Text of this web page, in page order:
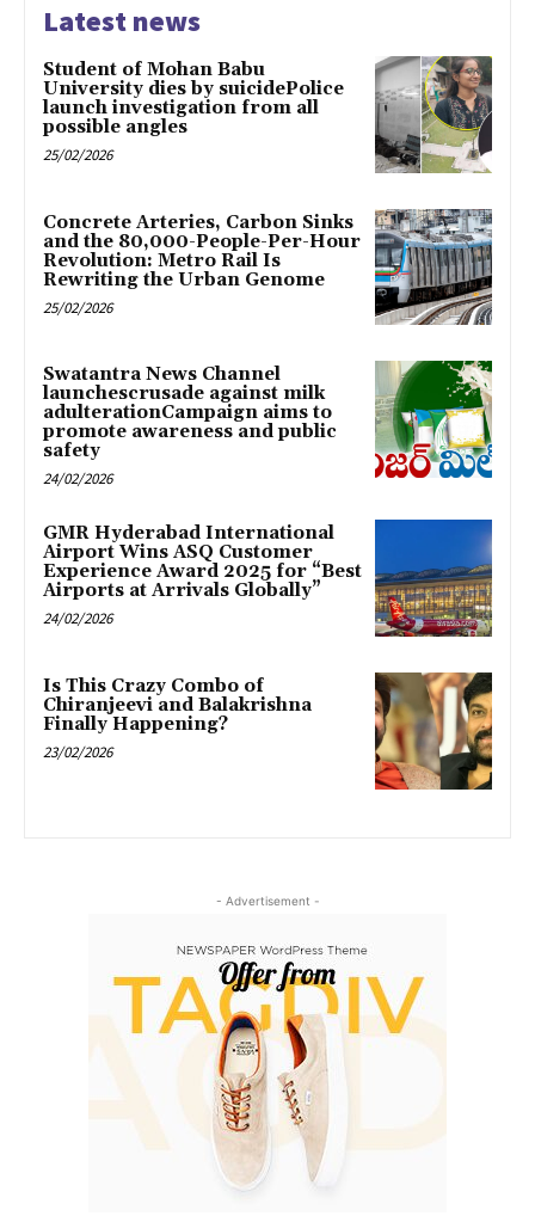
Latest news
Student of Mohan Babu
University dies by suicidePolice
launch investigation from all
possible angles
25/02/2026
Concrete Arteries, Carbon Sinks
and the 80,000-People-Per-Hour
Revolution: Metro Rail Is
Rewriting the Urban Genome
25/02/2026
Swatantra News Channel
launchescrusade against milk
adulterationCampaign aims to
promote awareness and public
safety
24/02/2026
GMR Hyderabad International
Airport Wins ASQ Customer
Experience Award 2025 for “Best
Airports at Arrivals Globally”
24/02/2026
Is This Crazy Combo of
Chiranjeevi and Balakrishna
Finally Happening?
23/02/2026
- Advertisement -